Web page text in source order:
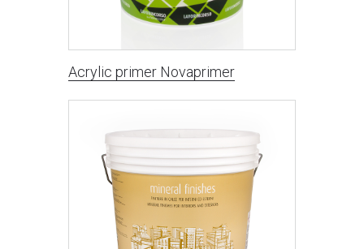
Acrylic primer Novaprimer